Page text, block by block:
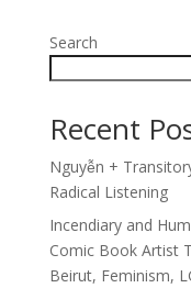
Search
Recent
Nguyễn +
Radical Listening
Incendiary and
Comic Book Artist
Beirut, Feminism,